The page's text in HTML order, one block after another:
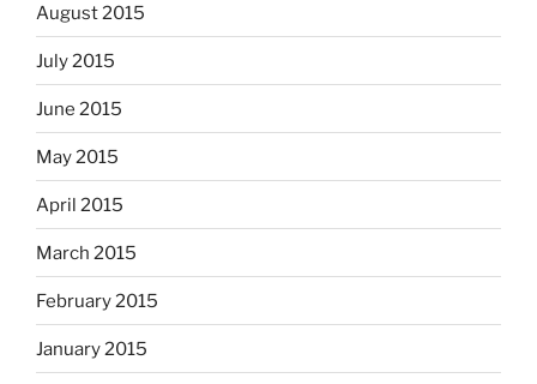
August 2015
July 2015
June 2015
May 2015
April 2015
March 2015
February 2015
January 2015